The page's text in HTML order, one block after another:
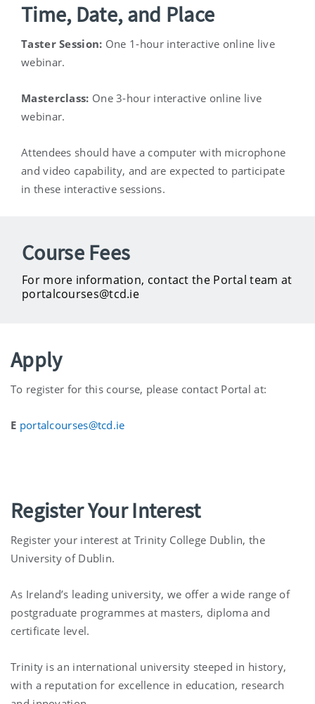
Time, Date, and Place
Taster Session: One 1-hour interactive online live
webinar.
Masterclass: One 3-hour interactive online live
webinar.
Attendees should have a computer with microphone
and video capability, and are expected to participate
in these interactive sessions.
Course Fees
For more information, contact the Portal team at
portalcourses@tcd.ie
Apply
To register for this course, please contact Portal at:
E portalcourses@tcd.ie
Register Your Interest
Register your interest at Trinity College Dublin, the
University of Dublin.
As Ireland’s leading university, we offer a wide range of
postgraduate programmes at masters, diploma and
certificate level.
Trinity is an international university steeped in history,
with a reputation for excellence in education, research